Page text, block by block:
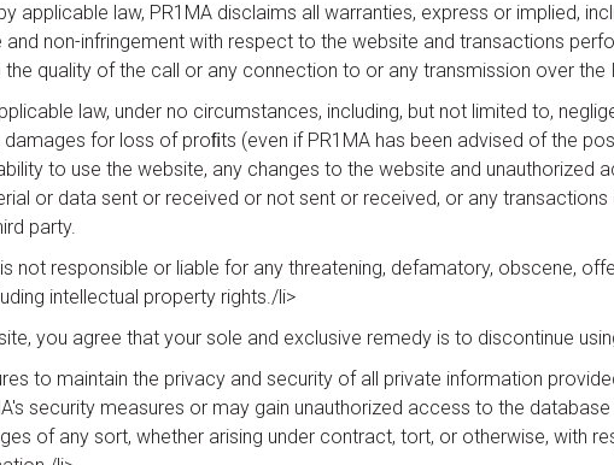
applicable law, PR1MA disclaims all warranties, express or implied,
non-infringement with respect to the website and transactions
quality of the call or any connection to or any transmission over the
law, under no circumstances, including, but not limited to,
for loss of proﬁts (even if PR1MA has been advised of the
to use the website, any changes to the website and
or data sent or received or not sent or received, or any
party.
not responsible or liable for any threatening, defamatory, obscene,
intellectual property rights./li>
you agree that your sole and exclusive remedy is to discontinue
to maintain the privacy and security of all private information
security measures or may gain unauthorized access to the
of any sort, whether arising under contract, tort, or otherwise, with